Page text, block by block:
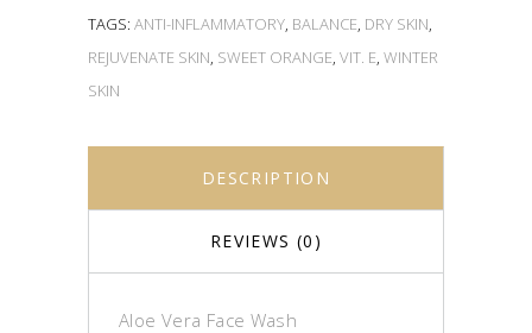
TAGS: ANTI-INFLAMMATORY, BALANCE, DRY SKIN,
REJUVENATE SKIN, SWEET ORANGE, VIT. E, WINTER
SKIN
DESCRIPTION
REVIEWS (0)
Aloe Vera Face Wash